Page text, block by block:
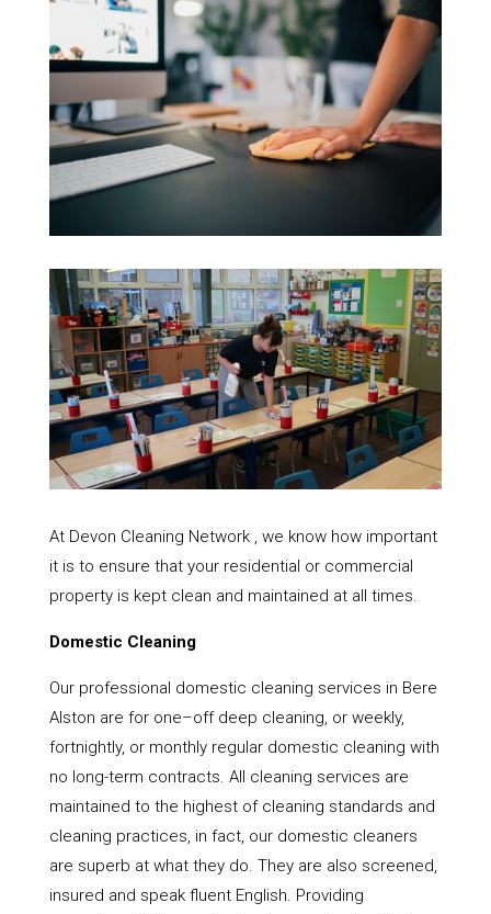
At Devon Cleaning Network , we know how important
it is to ensure that your residential or commercial
property is kept clean and maintained at all times.
Domestic Cleaning
Our professional domestic cleaning services in Bere
Alston are for one–off deep cleaning, or weekly,
fortnightly, or monthly regular domestic cleaning with
no long-term contracts. All cleaning services are
maintained to the highest of cleaning standards and
cleaning practices, in fact, our domestic cleaners
are superb at what they do. They are also screened,
insured and speak fluent English. Providing